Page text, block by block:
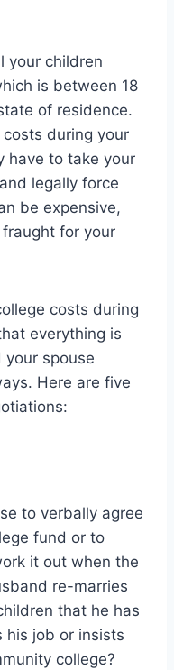
your children
is between 18
of residence.
costs during your
have to take your
legally force
be expensive,
for your
costs during
everything is
spouse
Here are five
to verbally agree
fund or to
it out when the
re-marries
that he has
his job or insists
college?